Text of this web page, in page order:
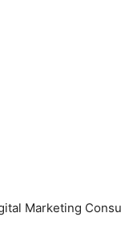
Marketing